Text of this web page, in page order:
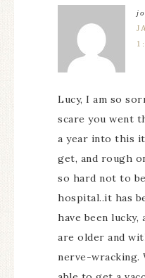
Lucy, I am so
scare you went
a year into this
get, and rough
so hard not to
hospital..it has
have been lucky,
are older and
nerve-wracking.